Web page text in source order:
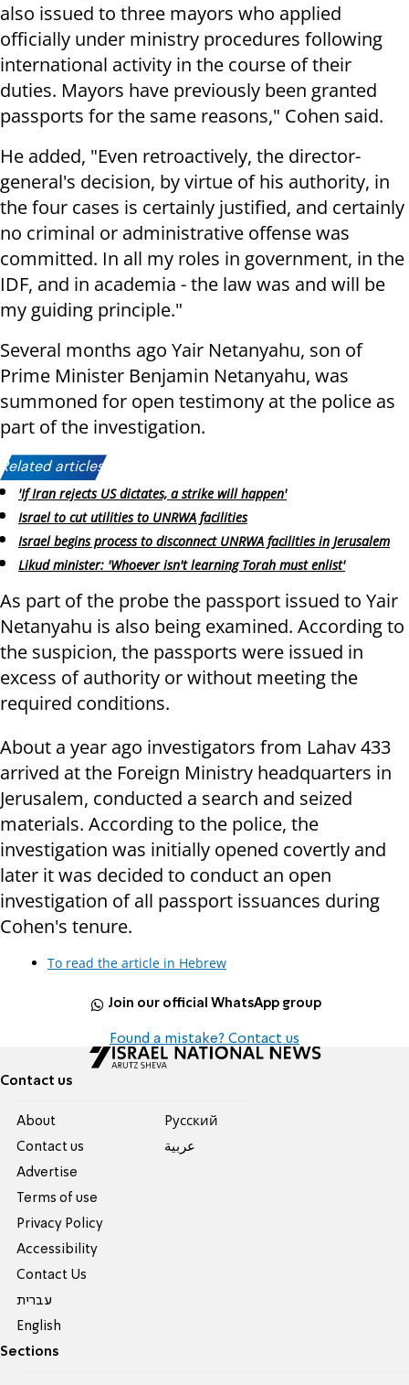
also issued to three mayors who applied
officially under ministry procedures following
international activity in the course of their
duties. Mayors have previously been granted
passports for the same reasons," Cohen said.
He added, "Even retroactively, the director-
general's decision, by virtue of his authority, in
the four cases is certainly justified, and certainly
no criminal or administrative offense was
committed. In all my roles in government, in the
IDF, and in academia - the law was and will be
my guiding principle."
Several months ago Yair Netanyahu, son of
Prime Minister Benjamin Netanyahu, was
summoned for open testimony at the police as
part of the investigation.
Related articles:
'If Iran rejects US dictates, a strike will happen'
Israel to cut utilities to UNRWA facilities
Israel begins process to disconnect UNRWA facilities in Jerusalem
Likud minister: 'Whoever isn't learning Torah must enlist'
As part of the probe the passport issued to Yair
Netanyahu is also being examined. According to
the suspicion, the passports were issued in
excess of authority or without meeting the
required conditions.
About a year ago investigators from Lahav 433
arrived at the Foreign Ministry headquarters in
Jerusalem, conducted a search and seized
materials. According to the police, the
investigation was initially opened covertly and
later it was decided to conduct an open
investigation of all passport issuances during
Cohen's tenure.
To read the article in Hebrew
Join our official WhatsApp group
Found a mistake? Contact us
Contact us
About
Contact us
Advertise
Terms of use
Privacy Policy
Accessibility
Contact Us
עברית
English
Pусский
عربية
Sections